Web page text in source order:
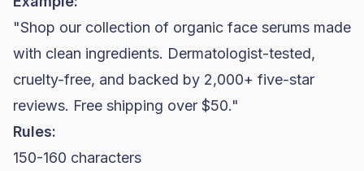
"Shop our collection of organic face serums made
with clean ingredients. Dermatologist-tested,
cruelty-free, and backed by 2,000+ five-star
reviews. Free shipping over $50."
Rules:
150-160 characters